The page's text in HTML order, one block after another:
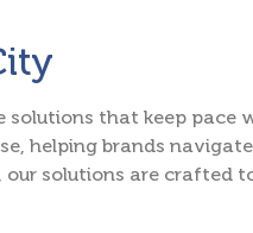
solutions that keep pace
helping brands
solutions are crafted